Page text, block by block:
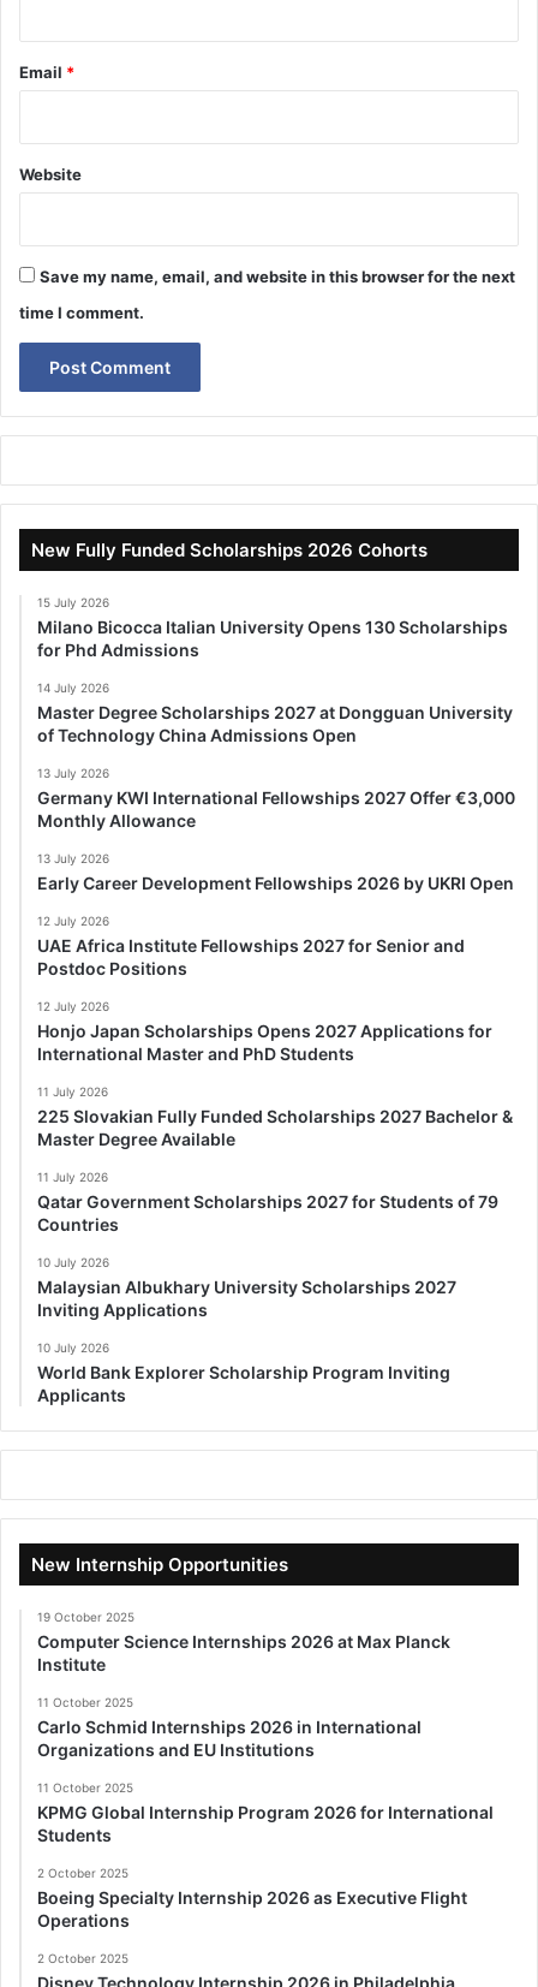
Email *
Website
Save my name, email, and website in this browser for the next
time I comment.
New Fully Funded Scholarships 2026 Cohorts
15 July 2026
Milano Bicocca Italian University Opens 130 Scholarships
for Phd Admissions
14 July 2026
Master Degree Scholarships 2027 at Dongguan University
of Technology China Admissions Open
13 July 2026
Germany KWI International Fellowships 2027 Offer €3,000
Monthly Allowance
13 July 2026
Early Career Development Fellowships 2026 by UKRI Open
12 July 2026
UAE Africa Institute Fellowships 2027 for Senior and
Postdoc Positions
12 July 2026
Honjo Japan Scholarships Opens 2027 Applications for
International Master and PhD Students
11 July 2026
225 Slovakian Fully Funded Scholarships 2027 Bachelor &
Master Degree Available
11 July 2026
Qatar Government Scholarships 2027 for Students of 79
Countries
10 July 2026
Malaysian Albukhary University Scholarships 2027
Inviting Applications
10 July 2026
World Bank Explorer Scholarship Program Inviting
Applicants
New Internship Opportunities
19 October 2025
Computer Science Internships 2026 at Max Planck
Institute
11 October 2025
Carlo Schmid Internships 2026 in International
Organizations and EU Institutions
11 October 2025
KPMG Global Internship Program 2026 for International
Students
2 October 2025
Boeing Specialty Internship 2026 as Executive Flight
Operations
2 October 2025
Disney Technology Internship 2026 in Philadelphia